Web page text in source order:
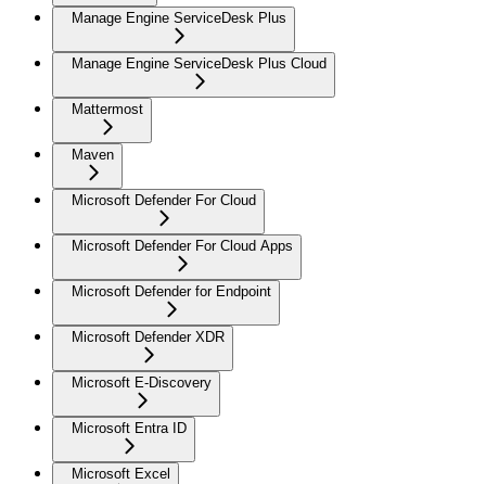
Manage Engine ServiceDesk Plus
Manage Engine ServiceDesk Plus Cloud
Mattermost
Maven
Microsoft Defender For Cloud
Microsoft Defender For Cloud Apps
Microsoft Defender for Endpoint
Microsoft Defender XDR
Microsoft E-Discovery
Microsoft Entra ID
Microsoft Excel